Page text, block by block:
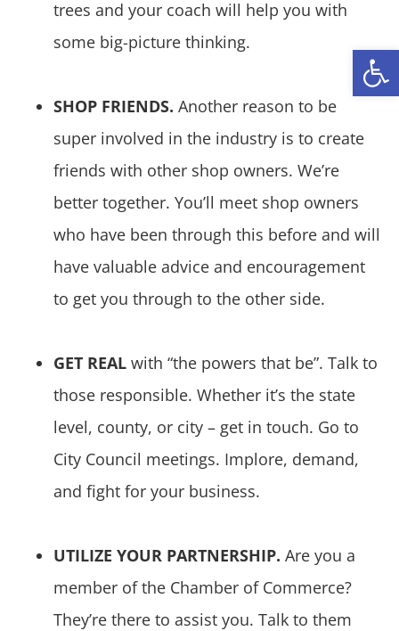
trees and your coach will help you with
some big-picture thinking.
SHOP FRIENDS. Another reason to be
super involved in the industry is to create
friends with other shop owners. We’re
better together. You’ll meet shop owners
who have been through this before and will
have valuable advice and encouragement
to get you through to the other side.
GET REAL with “the powers that be”. Talk to
those responsible. Whether it’s the state
level, county, or city – get in touch. Go to
City Council meetings. Implore, demand,
and fight for your business.
UTILIZE YOUR PARTNERSHIP. Are you a
member of the Chamber of Commerce?
They’re there to assist you. Talk to them